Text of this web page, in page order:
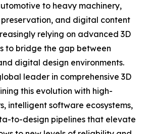
to heavy machinery,
and digital content
relying on advanced 3D
to bridge the gap between
digital design environments.
leader in comprehensive 3D
this evolution with high-
intelligent software ecosystems,
to-design pipelines that elevate